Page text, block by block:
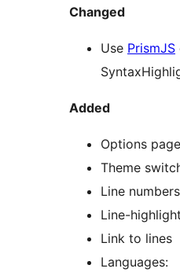
Changed
Use PrismJS
Added
Options page
Theme
Line
Line-
Link to lines
Languages: